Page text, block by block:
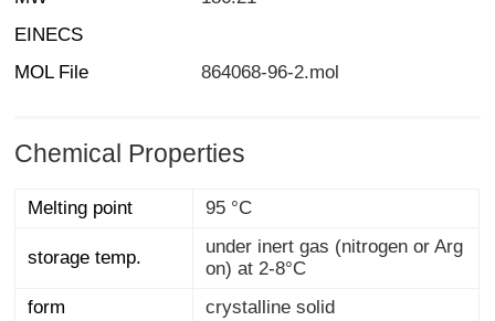
EINECS
MOL File
864068-96-2.mol
Chemical Properties
Melting point 95 °C
storage temp.
under inert gas (nitrogen or Arg
on) at 2-8°C
form
crystalline solid